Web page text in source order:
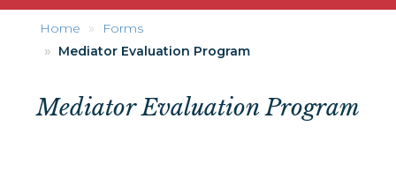
Home
Forms
Mediator Evaluation Program
Mediator Evaluation Program